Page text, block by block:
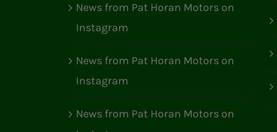
News from Pat Horan Motors on
Instagram
News from Pat Horan Motors on
Instagram
News from Pat Horan Motors on